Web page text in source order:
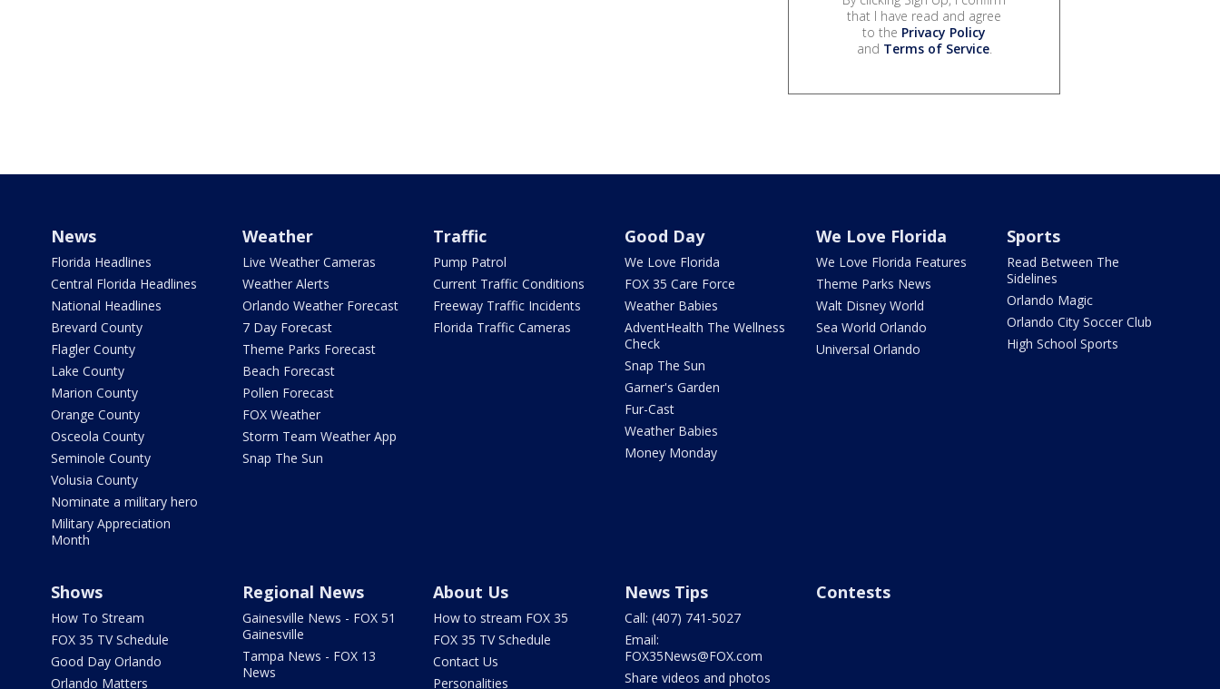
that I have read and agree
to the Privacy Policy
and Terms of Service.
News
Florida Headlines
Central Florida Headlines
National Headlines
Brevard County
Flagler County
Lake County
Marion County
Orange County
Osceola County
Seminole County
Volusia County
Nominate a military hero
Military Appreciation
Month
Weather
Live Weather Cameras
Weather Alerts
Orlando Weather Forecast
7 Day Forecast
Theme Parks Forecast
Beach Forecast
Pollen Forecast
FOX Weather
Storm Team Weather App
Snap The Sun
Traffic
Pump Patrol
Current Traffic Conditions
Freeway Traffic Incidents
Florida Traffic Cameras
Good Day
We Love Florida
FOX 35 Care Force
Weather Babies
AdventHealth The Wellness
Check
Snap The Sun
Garner's Garden
Fur-Cast
Weather Babies
Money Monday
We Love Florida
We Love Florida Features
Theme Parks News
Walt Disney World
Sea World Orlando
Universal Orlando
Sports
Read Between The
Sidelines
Orlando Magic
Orlando City Soccer Club
High School Sports
Shows
How To Stream
FOX 35 TV Schedule
Good Day Orlando
Orlando Matters
Regional News
Gainesville News - FOX 51
Gainesville
Tampa News - FOX 13
News
About Us
How to stream FOX 35
FOX 35 TV Schedule
Contact Us
Personalities
News Tips
Call: (407) 741-5027
Email:
FOX35News@FOX.com
Share videos and photos
Contests